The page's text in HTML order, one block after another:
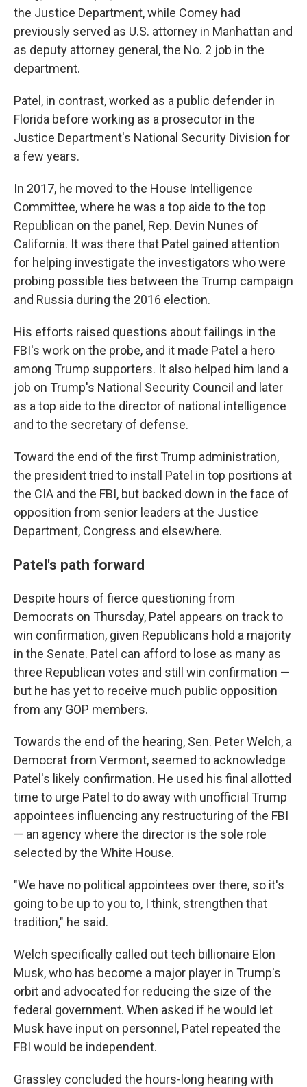
the Justice Department, while Comey had
previously served as U.S. attorney in Manhattan and
as deputy attorney general, the No. 2 job in the
department.
Patel, in contrast, worked as a public defender in
Florida before working as a prosecutor in the
Justice Department's National Security Division for
a few years.
In 2017, he moved to the House Intelligence
Committee, where he was a top aide to the top
Republican on the panel, Rep. Devin Nunes of
California. It was there that Patel gained attention
for helping investigate the investigators who were
probing possible ties between the Trump campaign
and Russia during the 2016 election.
His efforts raised questions about failings in the
FBI's work on the probe, and it made Patel a hero
among Trump supporters. It also helped him land a
job on Trump's National Security Council and later
as a top aide to the director of national intelligence
and to the secretary of defense.
Toward the end of the first Trump administration,
the president tried to install Patel in top positions at
the CIA and the FBI, but backed down in the face of
opposition from senior leaders at the Justice
Department, Congress and elsewhere.
Patel's path forward
Despite hours of fierce questioning from
Democrats on Thursday, Patel appears on track to
win confirmation, given Republicans hold a majority
in the Senate. Patel can afford to lose as many as
three Republican votes and still win confirmation —
but he has yet to receive much public opposition
from any GOP members.
Towards the end of the hearing, Sen. Peter Welch, a
Democrat from Vermont, seemed to acknowledge
Patel's likely confirmation. He used his final allotted
time to urge Patel to do away with unofficial Trump
appointees influencing any restructuring of the FBI
— an agency where the director is the sole role
selected by the White House.
"We have no political appointees over there, so it's
going to be up to you to, I think, strengthen that
tradition," he said.
Welch specifically called out tech billionaire Elon
Musk, who has become a major player in Trump's
orbit and advocated for reducing the size of the
federal government. When asked if he would let
Musk have input on personnel, Patel repeated the
FBI would be independent.
Grassley concluded the hours-long hearing with